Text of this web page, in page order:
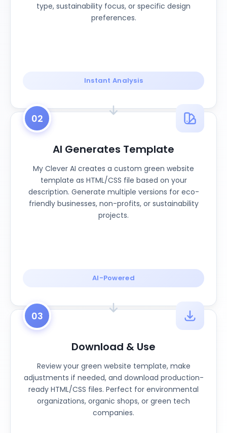
type, sustainability focus, or specific design
preferences.
Instant Analysis
02
AI Generates Template
My Clever AI creates a custom green website
template as HTML/CSS file based on your
description. Generate multiple versions for eco-
friendly businesses, non-profits, or sustainability
projects.
AI-Powered
03
Download & Use
Review your green website template, make
adjustments if needed, and download production-
ready HTML/CSS files. Perfect for environmental
organizations, organic shops, or green tech
companies.